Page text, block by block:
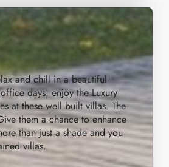
and chill in a beautiful
days, enjoy the Luxury
at these well built villas. The
them a chance to enhance
than just a shade and you
villas.